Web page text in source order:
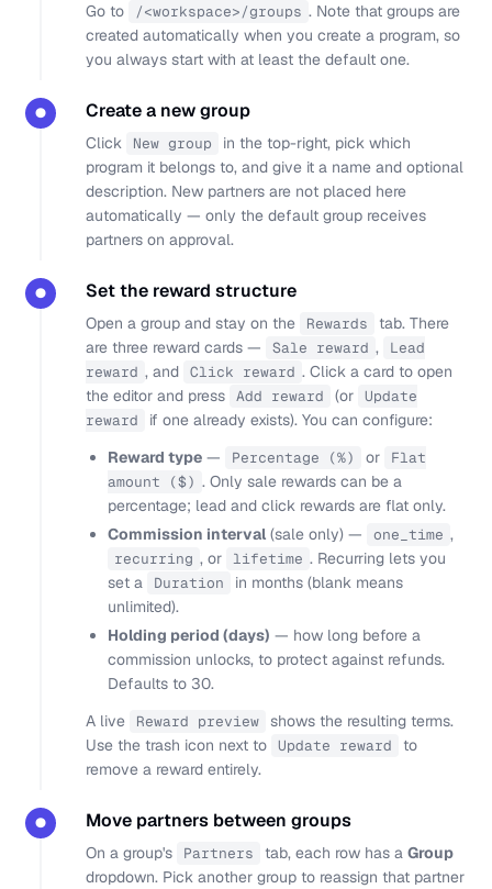
Go to /<workspace>/groups . Note that groups are
created automatically when you create a program, so
you always start with at least the default one.
● Create a new group
Click New group
in the top-right, pick which
program it belongs to, and give it a name and optional
description. New partners are not placed here
automatically — only the default group receives
partners on approval.
● Set the reward structure
Open a group and stay on the Rewards
tab. There
are three reward cards —
Sale reward ,
Lead
reward , and Click reward . Click a card to open
the editor and press Add reward (or Update
reward
if one already exists). You can configure:
Reward type — Percentage (%) or
Flat
amount ($) . Only sale rewards can be a
percentage; lead and click rewards are flat only.
Commission interval (sale only) — one_time ,
recurring , or lifetime . Recurring lets you
set a
Duration
in months (blank means
unlimited).
Holding period (days) — how long before a
commission unlocks, to protect against refunds.
Defaults to 30.
A live
Reward preview shows the resulting terms.
Use the trash icon next to Update reward
to
remove a reward entirely.
● Move partners between groups
On a group's Partners tab, each row has a Group
dropdown. Pick another group to reassign that partner